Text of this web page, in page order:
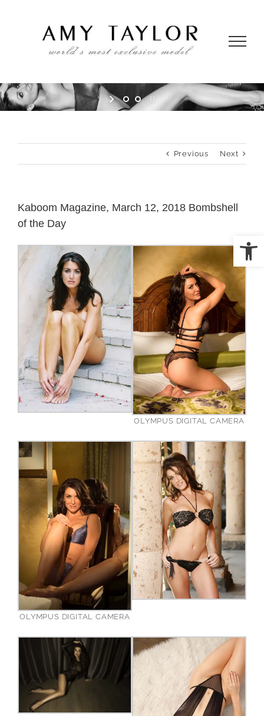
Previous Next
Kaboom Magazine, March 12, 2018 Bombshell
of the Day
OLYMPUS DIGITAL CAMERA
OLYMPUS DIGITAL CAMERA